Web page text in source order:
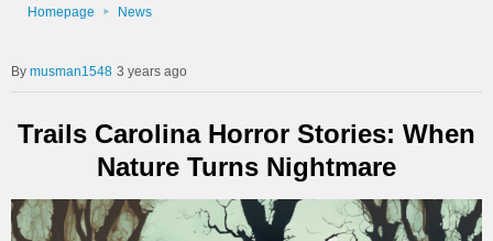
Homepage News
musman1548 3 years ago
Trails Carolina Horror Stories: When
Nature Turns Nightmare